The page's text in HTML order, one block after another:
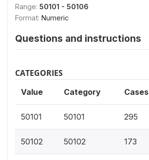
Range: 50101 - 50106
Format: Numeric
Questions and instructions
CATEGORIES
Value Category Cases
50101 50101 295
50102 50102 173